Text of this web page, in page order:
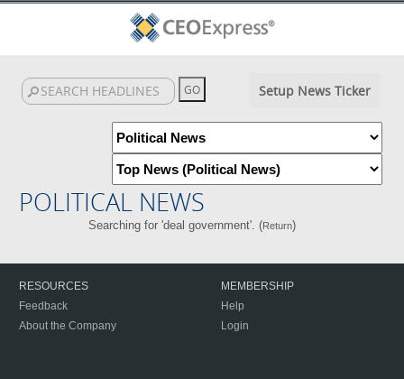
Setup News Ticker
POLITICAL NEWS
Searching for 'deal government'. (Return)
RESOURCES
Feedback
About the Company
MEMBERSHIP
Help
Login